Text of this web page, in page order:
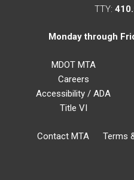
TTY:
Monday through
MDOT MTA
Careers
Accessibility / ADA
Title VI
Contact MTA Terms